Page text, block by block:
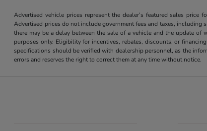
Advertised vehicle prices represent the dealer’s featured sales
Advertised prices do not include government fees and taxes, including
there may be a delay between the sale of a vehicle and the update
purposes only. Eligibility for incentives, rebates, discounts, or
specifications should be verified with dealership personnel, as the
errors and reserves the right to correct them at any time without notice.